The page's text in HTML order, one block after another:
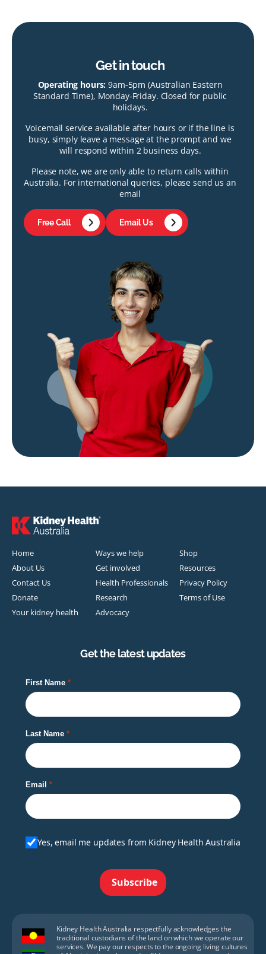
Get in touch
Operating hours:9am-5pm (Australian Eastern
Standard Time), Monday-Friday. Closed for public
holidays.
Voicemail service available after hours or if the line is
busy, simply leave a message at the prompt and we
will respond within 2 business days.
Please note, we are only able to return calls within
Australia. For international queries, please send us an
email
Free Call Email Us
Home
About Us
Contact Us
Donate
Your kidney health
Ways we help
Get involved
Health Professionals
Research
Advocacy
Shop
Resources
Privacy Policy
Terms of Use
Get the latest updates
First Name
Last Name
Email
Yes, email me updates from Kidney Health Australia
Subscribe
Kidney Health Australia respectfully acknowledges the
traditional custodians of the land on which we operate our
services. We pay our respects to the ongoing living cultures